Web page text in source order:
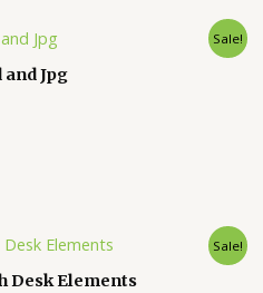
Sale!
Jpg
Sale!
Desk Elements